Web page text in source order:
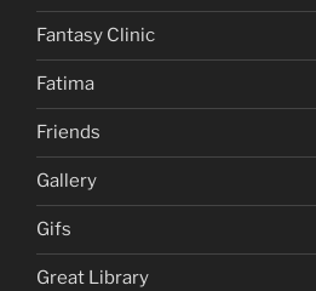
Fantasy Clinic
Fatima
Friends
Gallery
Gifs
Great Library